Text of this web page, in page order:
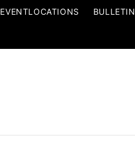
EVENTLOCATIONS BULLETIN